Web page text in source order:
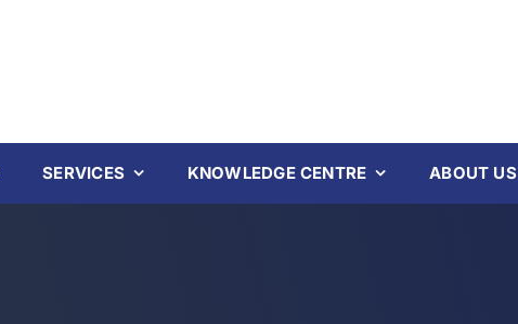
SERVICES KNOWLEDGE CENTRE ABOUT US